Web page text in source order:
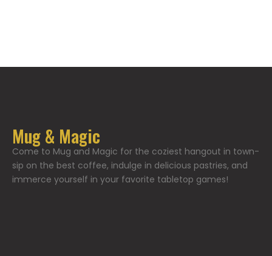
Mug & Magic
Come to Mug and Magic for the coziest hangout in town-
sip on the best coffee, indulge in delicious pastries, and
immerce yourself in your favorite tabletop games!